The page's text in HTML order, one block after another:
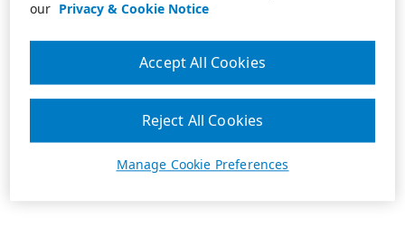
our Privacy & Cookie Notice
Manage Cookie Preferences
Reject All Cookies
Accept All Cookies